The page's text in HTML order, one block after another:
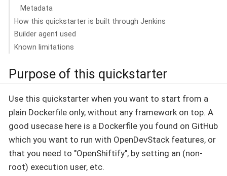
Metadata
How this quickstarter is built through Jenkins
Builder agent used
Known limitations
Purpose of this quickstarter
Use this quickstarter when you want to start from a
plain Dockerfile only, without any framework on top. A
good usecase here is a Dockerfile you found on GitHub
which you want to run with OpenDevStack features, or
that you need to "OpenShiftify", by setting an (non-
root) execution user, etc.